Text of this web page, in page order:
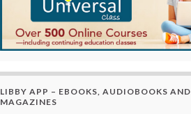
LIBBY APP – EBOOKS, AUDIOBOOKS AND
MAGAZINES